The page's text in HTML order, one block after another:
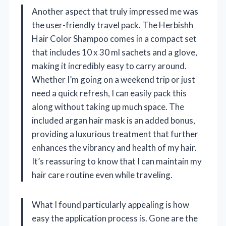
Another aspect that truly impressed me was
the user-friendly travel pack. The Herbishh
Hair Color Shampoo comes in a compact set
that includes 10 x 30 ml sachets and a glove,
making it incredibly easy to carry around.
Whether I’m going on a weekend trip or just
need a quick refresh, I can easily pack this
along without taking up much space. The
included argan hair mask is an added bonus,
providing a luxurious treatment that further
enhances the vibrancy and health of my hair.
It’s reassuring to know that I can maintain my
hair care routine even while traveling.
What I found particularly appealing is how
easy the application process is. Gone are the